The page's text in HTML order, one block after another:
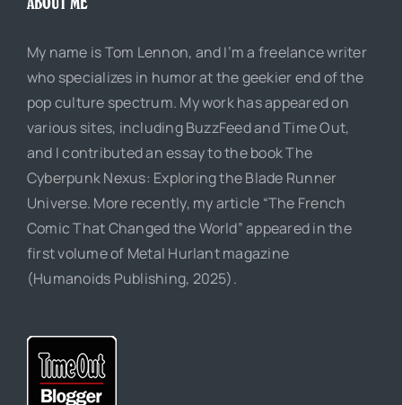
My name is Tom Lennon, and I’m a freelance writer
who specializes in humor at the geekier end of the
pop culture spectrum. My work has appeared on
various sites, including BuzzFeed and Time Out,
and I contributed an essay to the book The
Cyberpunk Nexus: Exploring the Blade Runner
Universe. More recently, my article “The French
Comic That Changed the World” appeared in the
first volume of Metal Hurlant magazine
(Humanoids Publishing, 2025).